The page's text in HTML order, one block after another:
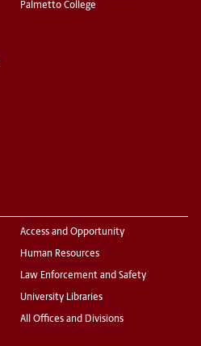
Palmetto College
Access and Opportunity
Human Resources
Law Enforcement and Safety
University Libraries
All Offices and Divisions